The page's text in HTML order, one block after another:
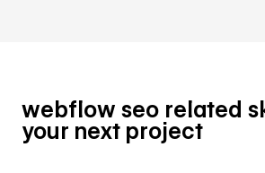
webflow seo related
your next project